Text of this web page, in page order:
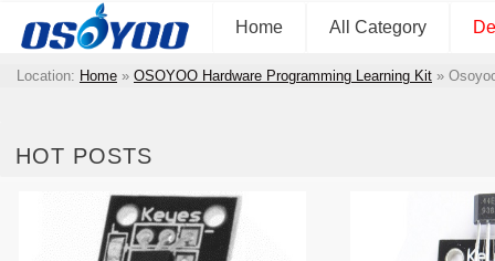
Home All Category
Location: Home » OSOYOO Hardware Programming Learning Kit »
HOT POSTS